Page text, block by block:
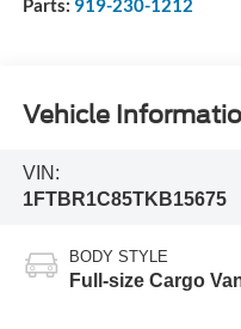
Parts: 919-230-1212
Vehicle
VIN:
1FTBR1C85TKB15675
BODY STYLE
Full-size Cargo